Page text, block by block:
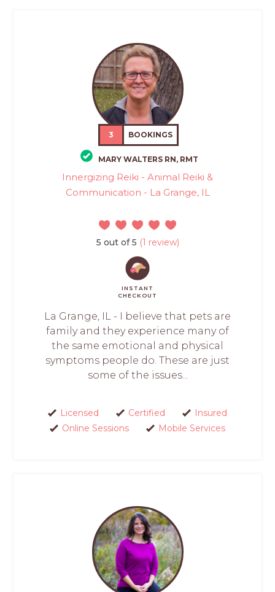
3 BOOKINGS
MARY WALTERS RN, RMT
Innergizing Reiki - Animal Reiki &
Communication - La Grange, IL
5 out of 5 (1 review)
INSTANT
CHECKOUT
La Grange, IL - I believe that pets are
family and they experience many of
the same emotional and physical
symptoms people do. These are just
some of the issues...
Licensed Certified
Insured
Online Sessions
Mobile Services